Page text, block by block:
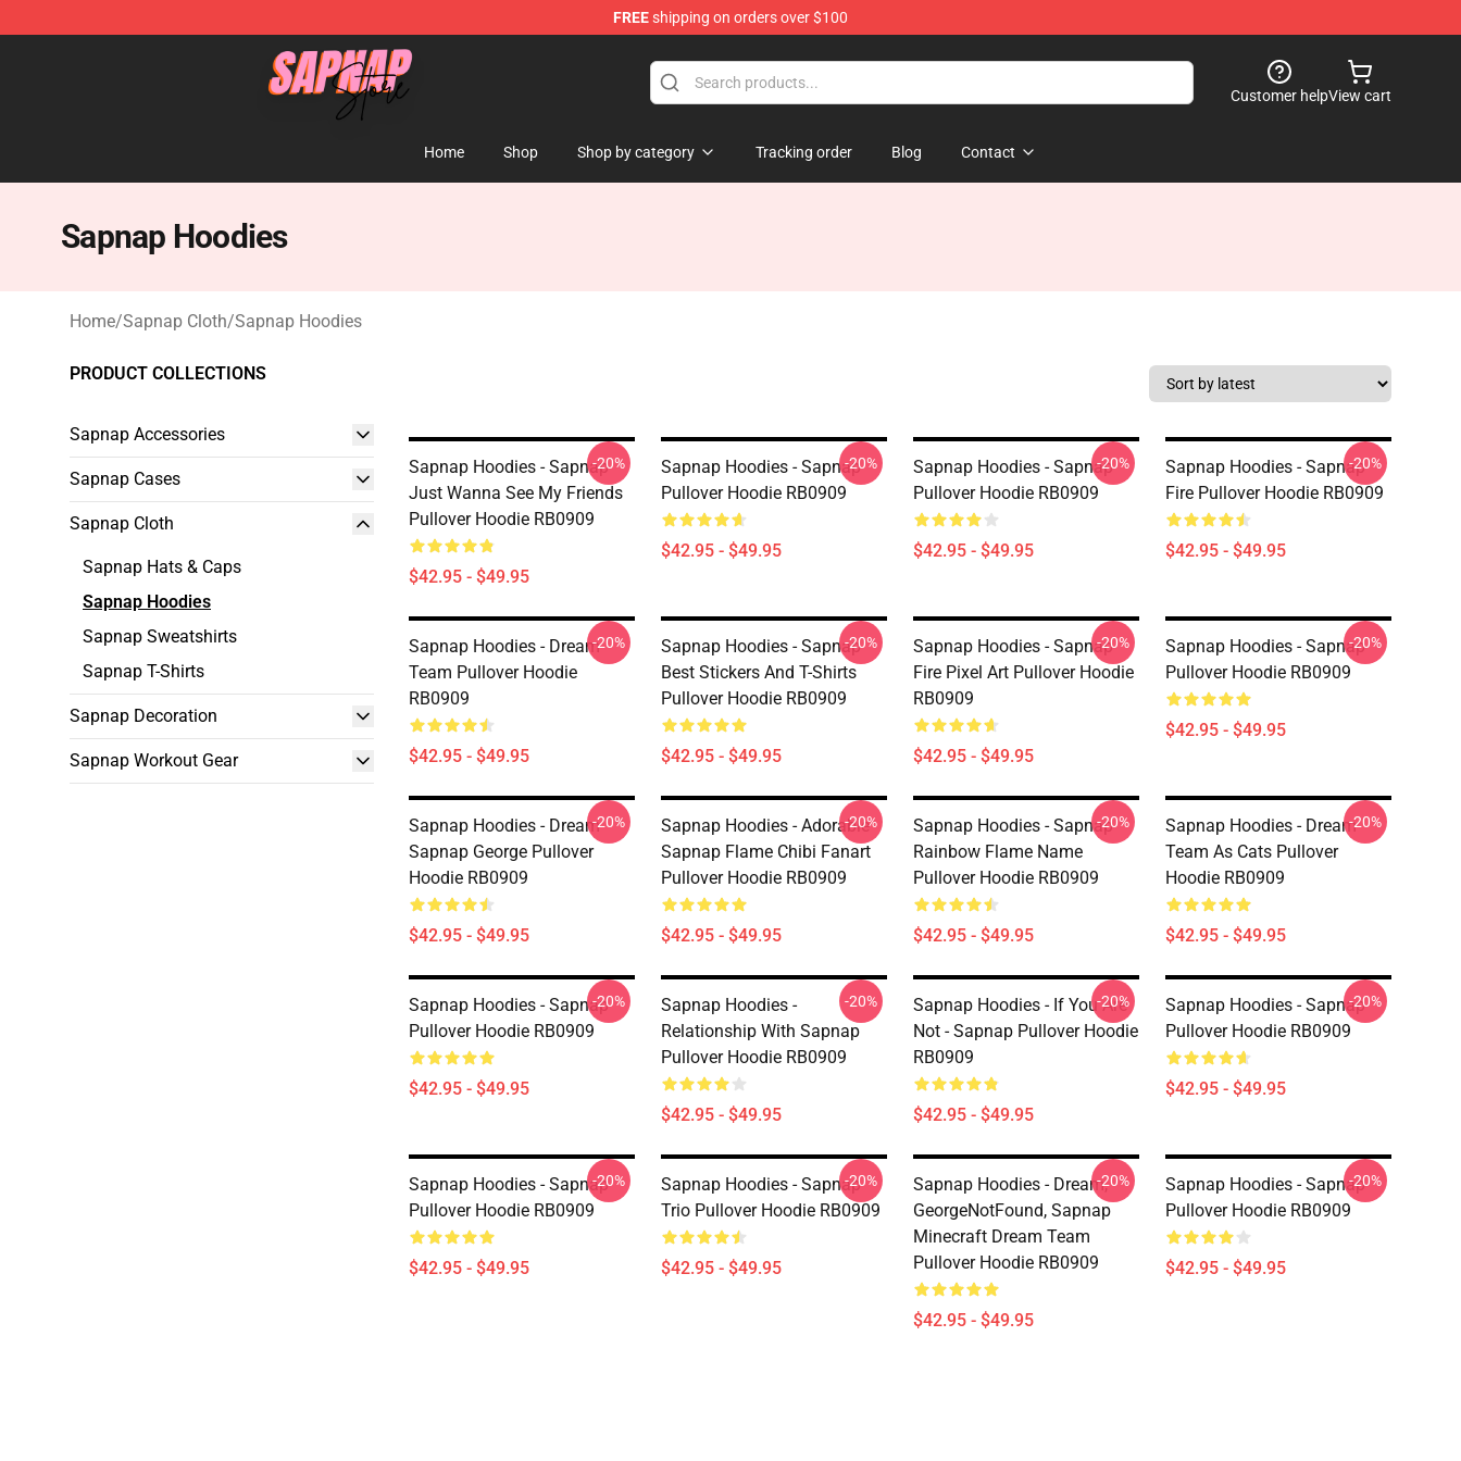
FREEshipping on orders over $100
Sapnap Store - Official Sapnap Merchandise Shop
Customer helpView cart
Home Shop Shop by category Tracking order Blog Contact
Sapnap Hoodies
Home/Sapnap Cloth/Sapnap Hoodies
PRODUCT COLLECTIONS
Sapnap Accessories
Sapnap Cases
Sapnap Cloth
Sapnap Hats & Caps
Sapnap Hoodies
Sapnap Sweatshirts
Sapnap T-Shirts
Sapnap Decoration
Sapnap Workout Gear
Sapnap Hoodies - Sapnap
Just Wanna See My Friends
Pullover Hoodie RB0909
$42.95 - $49.95
-20%
Sapnap Hoodies - Sapnap
Pullover Hoodie RB0909
$42.95 - $49.95
-20%
Sapnap Hoodies - Sapnap
Pullover Hoodie RB0909
$42.95 - $49.95
-20%
Sapnap Hoodies - Sapnap
Fire Pullover Hoodie RB0909
$42.95 - $49.95
-20%
Sapnap Hoodies - Dream
Team Pullover Hoodie
RB0909
$42.95 - $49.95
-20%
Sapnap Hoodies - Sapnap
Best Stickers And T-Shirts
Pullover Hoodie RB0909
$42.95 - $49.95
-20%
Sapnap Hoodies - Sapnap
Fire Pixel Art Pullover Hoodie
RB0909
$42.95 - $49.95
-20%
Sapnap Hoodies - Sapnap
Pullover Hoodie RB0909
$42.95 - $49.95
-20%
Sapnap Hoodies - Dream
Sapnap George Pullover
Hoodie RB0909
$42.95 - $49.95
-20%
Sapnap Hoodies - Adorable
Sapnap Flame Chibi Fanart
Pullover Hoodie RB0909
$42.95 - $49.95
-20%
Sapnap Hoodies - Sapnap
Rainbow Flame Name
Pullover Hoodie RB0909
$42.95 - $49.95
-20%
Sapnap Hoodies - Dream
Team As Cats Pullover
Hoodie RB0909
$42.95 - $49.95
-20%
Sapnap Hoodies - Sapnap
Pullover Hoodie RB0909
$42.95 - $49.95
-20%
Sapnap Hoodies -
Relationship With Sapnap
Pullover Hoodie RB0909
$42.95 - $49.95
-20%
Sapnap Hoodies - If You Are
Not - Sapnap Pullover Hoodie
RB0909
$42.95 - $49.95
-20%
Sapnap Hoodies - Sapnap
Pullover Hoodie RB0909
$42.95 - $49.95
-20%
Sapnap Hoodies - Sapnap
Pullover Hoodie RB0909
$42.95 - $49.95
-20%
Sapnap Hoodies - Sapnap
Trio Pullover Hoodie RB0909
$42.95 - $49.95
-20%
Sapnap Hoodies - Dream,
GeorgeNotFound, Sapnap
Minecraft Dream Team
Pullover Hoodie RB0909
$42.95 - $49.95
-20%
Sapnap Hoodies - Sapnap
Pullover Hoodie RB0909
$42.95 - $49.95
-20%